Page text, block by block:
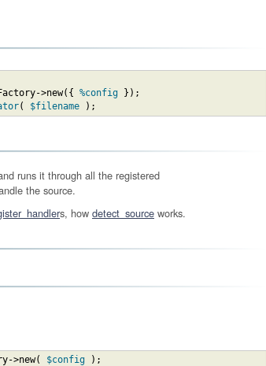
->new( { %config } ) ;
( $filename ) ;
runs it through all the registered
the source.
s, how detect_source works.
->new( $config ) ;